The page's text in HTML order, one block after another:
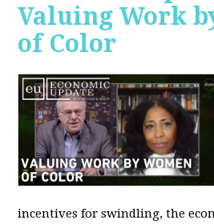
Valuing Work
of Color
incentives for swindling, the